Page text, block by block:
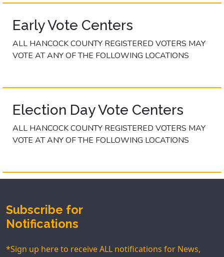
Early Vote Centers
ALL HANCOCK COUNTY REGISTERED VOTERS MAY
VOTE AT ANY OF THE FOLLOWING LOCATIONS
Election Day Vote Centers
ALL HANCOCK COUNTY REGISTERED VOTERS MAY
VOTE AT ANY OF THE FOLLOWING LOCATIONS
Subscribe for
Notifications
*Sign up here to receive ALL notifications for News,